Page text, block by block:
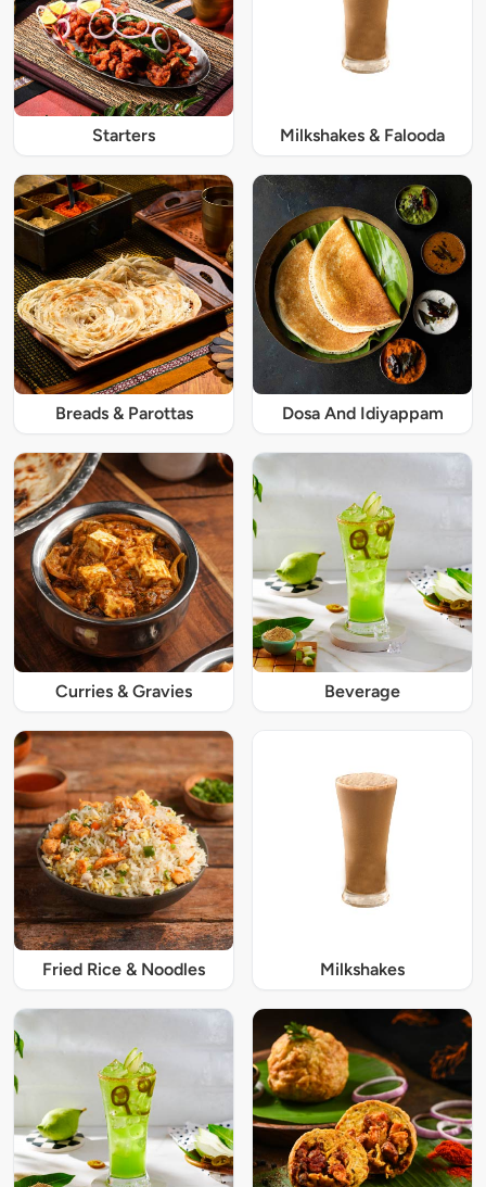
Starters Milkshakes & Falooda
Breads & Parottas Dosa And Idiyappam
Curries & Gravies Beverage
Fried Rice & Noodles Milkshakes